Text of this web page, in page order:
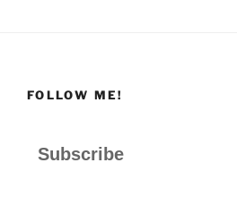
FOLLOW ME!
Subscribe